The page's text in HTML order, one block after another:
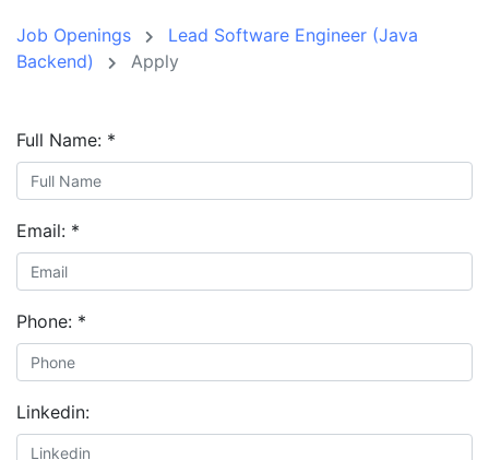
Job Openings
Lead Software Engineer (Java
Backend)
Apply
Full Name: *
Email: *
Phone: *
Linkedin: